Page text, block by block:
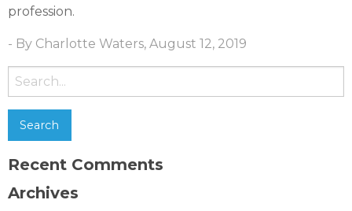
profession.
- By Charlotte Waters, August 12, 2019
Search
for:
Recent Comments
Archives